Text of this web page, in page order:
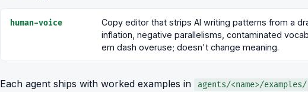
human-voice
Copy editor that strips AI writing patterns from a
inflation, negative parallelisms, contaminated
em dash overuse; doesn't change meaning.
Each agent ships with worked examples in agents/<name>/examples/